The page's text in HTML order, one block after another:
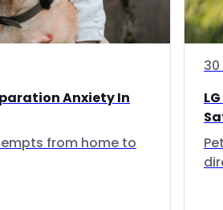
Anxiety In
from home to